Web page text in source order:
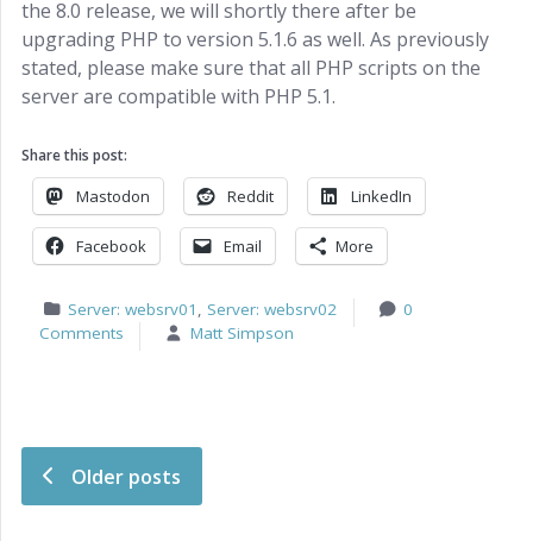
the 8.0 release, we will shortly there after be
upgrading PHP to version 5.1.6 as well. As previously
stated, please make sure that all PHP scripts on the
server are compatible with PHP 5.1.
Share this post:
Mastodon Reddit LinkedIn
Facebook Email More
Server: websrv01 , Server: websrv02
0
Comments
Matt Simpson
Post navigation
Older posts